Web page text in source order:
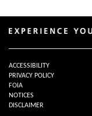
ACCESSIBILITY
PRIVACY POLICY
FOIA
NOTICES
DISCLAIMER